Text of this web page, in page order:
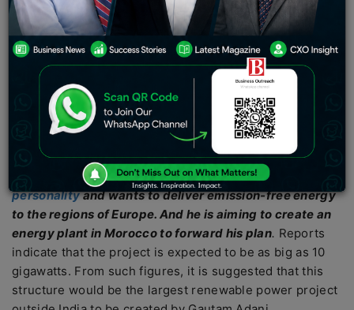
provide facilities to produce clean hydrogen for
exporting purposes. The coal-to-ports corporation
seems to have a probable strategy to forward the
initiative. Business Outreach Magazine wants to reach
out to our viewers and readers to provide better clarity
on the situation.
What is the plan?
Gautam Adani currently takes a title Asia’s richest
personalityand wants to deliver emission-free energy
to the regions of Europe. And he is aiming to create an
energy plant in Morocco to forward his plan. Reports
indicate that the project is expected to be as big as 10
gigawatts. From such figures, it is suggested that this
structure would be the largest renewable power project